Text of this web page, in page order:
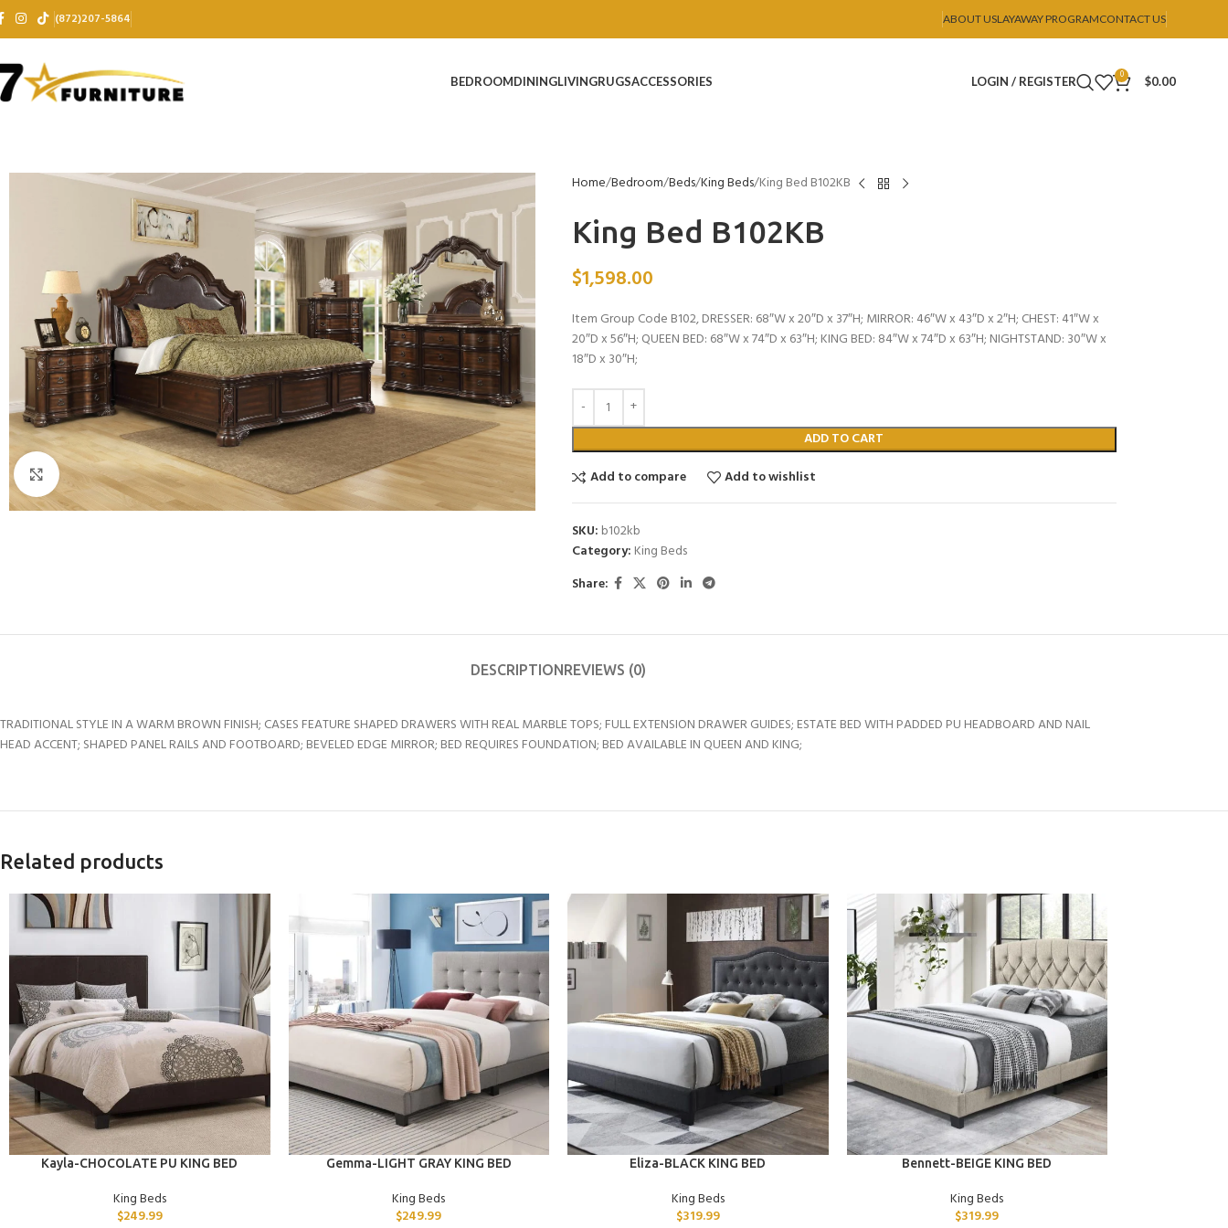
(872)207-5864 ABOUT USLAYAWAY PROGRAMCONTACT US
BEDROOMDININGLIVINGRUGSACCESSORIES LOGIN / REGISTER 0 $0.00
Click to enlarge
Home Bedroom Beds King Beds King Bed B102KB
King Bed B102KB
$1,598.00
Item Group Code B102, DRESSER: 68″W x 20″D x 37″H; MIRROR: 46″W x 43″D x 2″H; CHEST: 41″W x
20″D x 56″H; QUEEN BED: 68″W x 74″D x 63″H; KING BED: 84″W x 74″D x 63″H; NIGHTSTAND: 30″W x
18″D x 30″H;
ADD TO CART
Add to compare
Add to wishlist
SKU: b102kb
Category: King Beds
Share:
DESCRIPTIONREVIEWS (0)
TRADITIONAL STYLE IN A WARM BROWN FINISH; CASES FEATURE SHAPED DRAWERS WITH REAL MARBLE TOPS; FULL EXTENSION DRAWER GUIDES; ESTATE BED WITH PADDED PU HEADBOARD AND NAIL
HEAD ACCENT; SHAPED PANEL RAILS AND FOOTBOARD; BEVELED EDGE MIRROR; BED REQUIRES FOUNDATION; BED AVAILABLE IN QUEEN AND KING;
Related products
ADD TO CART
Kayla-CHOCOLATE PU KING BED
King Beds
$249.99
ADD TO CART
Gemma-LIGHT GRAY KING BED
King Beds
$249.99
ADD TO CARTEliza-BLACK KING BED
King Beds
$319.99
ADD TO CARTBennett-BEIGE KING BED
King Beds
$319.99